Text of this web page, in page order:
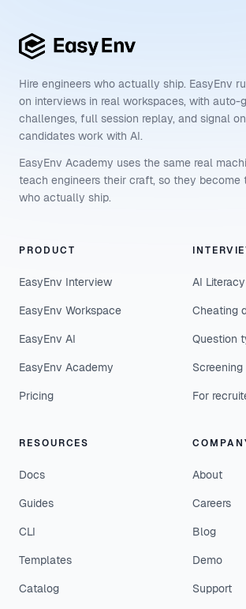
Hire engineers who actually ship. EasyEnv
on interviews in real workspaces, with auto-
challenges, full session replay, and signal
candidates work with AI.
EasyEnv Academy uses the same real
teach engineers their craft, so they become
who actually ship.
PRODUCT
EasyEnv Interview
EasyEnv Workspace
EasyEnv AI
EasyEnv Academy
Pricing
AI
Cheating
Question
Screening
For
RESOURCES
Docs
Guides
CLI
Templates
Catalog
About
Careers
Blog
Demo
Support